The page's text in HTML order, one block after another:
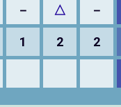
－ △ －
1 2 2